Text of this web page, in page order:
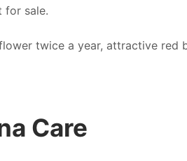
for sale.
twice a year, attractive red
Care